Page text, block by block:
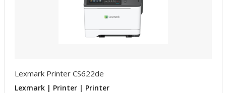
Lexmark Printer CS622de
Lexmark | Printer | Printer